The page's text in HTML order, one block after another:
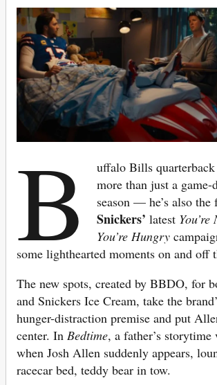
B uffalo Bills
more than just a game-
season — he’s also the
Snickers’ latest
You’re Hungry
some lighthearted moments on and off
The new spots, created by BBDO, for
and Snickers Ice Cream, take the
hunger-distraction premise and put
center. In Bedtime, a father’s
when Josh Allen suddenly appears,
racecar bed, teddy bear in tow.